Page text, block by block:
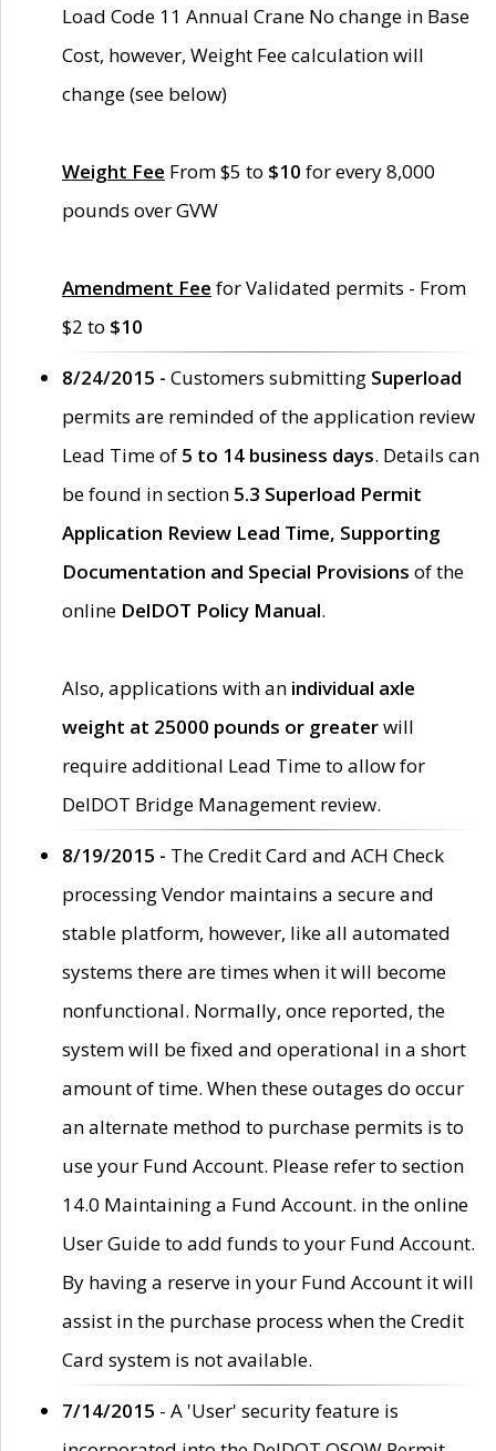
Load Code 11 Annual Crane No change in Base
Cost, however, Weight Fee calculation will
change (see below)
Weight Fee From $5 to $10 for every 8,000
pounds over GVW
Amendment Fee for Validated permits - From
$2 to $10
8/24/2015 - Customers submitting Superload
permits are reminded of the application review
Lead Time of 5 to 14 business days. Details can
be found in section 5.3 Superload Permit
Application Review Lead Time, Supporting
Documentation and Special Provisions of the
online DelDOT Policy Manual.
Also, applications with an individual axle
weight at 25000 pounds or greaterwill
require additional Lead Time to allow for
DelDOT Bridge Management review.
8/19/2015 - The Credit Card and ACH Check
processing Vendor maintains a secure and
stable platform, however, like all automated
systems there are times when it will become
nonfunctional. Normally, once reported, the
system will be fixed and operational in a short
amount of time. When these outages do occur
an alternate method to purchase permits is to
use your Fund Account. Please refer to section
14.0 Maintaining a Fund Account. in the online
User Guide to add funds to your Fund Account.
By having a reserve in your Fund Account it will
assist in the purchase process when the Credit
Card system is not available.
7/14/2015 - A 'User' security feature is